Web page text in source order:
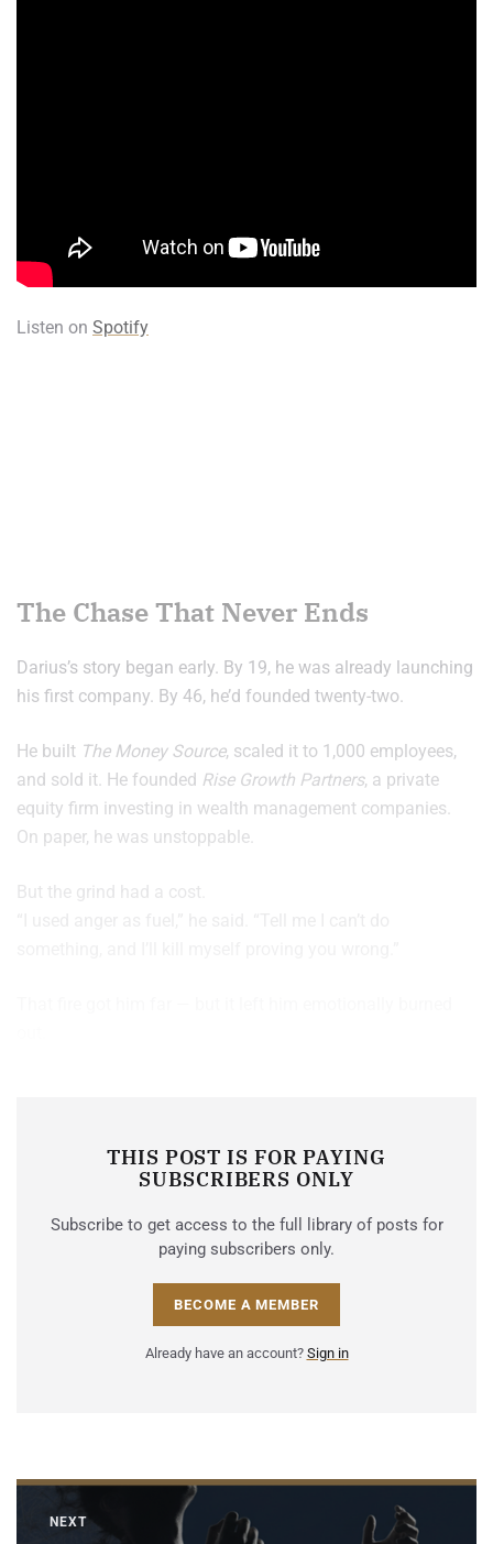
Listen on Spotify
The Chase That Never Ends
Darius’s story began early. By 19, he was already launching
his first company. By 46, he’d founded twenty-two.
He built The Money Source, scaled it to 1,000 employees,
and sold it. He founded Rise Growth Partners, a private
equity firm investing in wealth management companies.
On paper, he was unstoppable.
But the grind had a cost.
THIS POST IS FOR PAYING
SUBSCRIBERS ONLY
Subscribe to get access to the full library of posts for
paying subscribers only.
BECOME A MEMBER
Already have an account? Sign in
NEXT